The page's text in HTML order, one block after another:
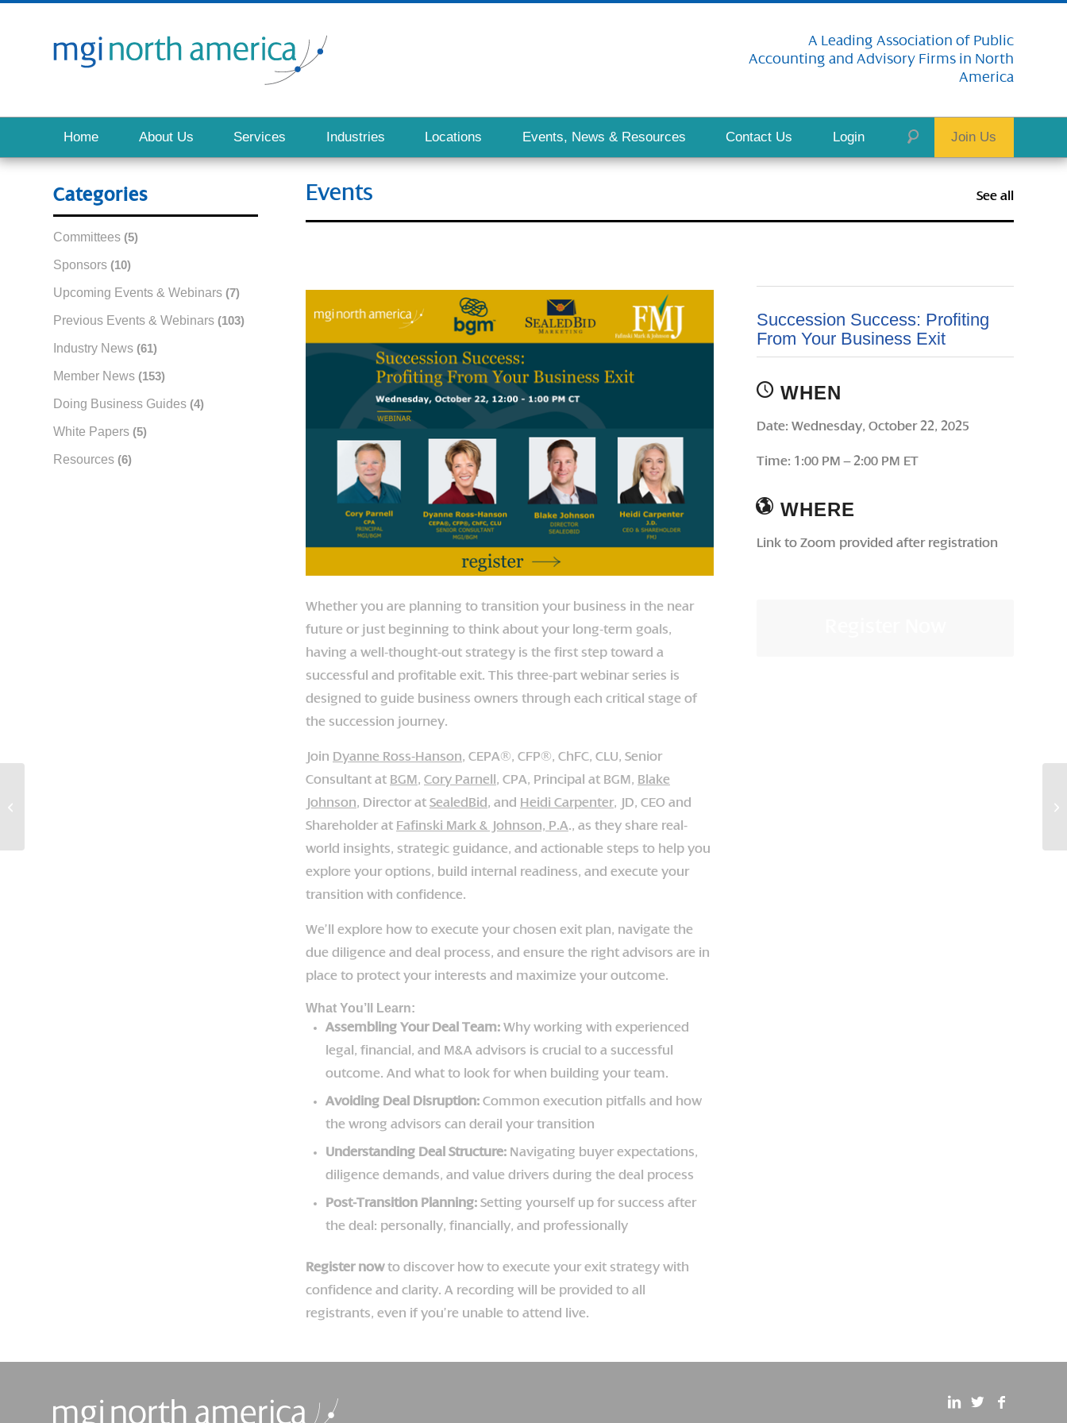
A Leading Association of Public
Accounting and Advisory Firms in North
America
Home About Us Services Industries Locations Events, News & Resources Contact Us Login Join Us
Categories
Committees (5)
Sponsors (10)
Upcoming Events & Webinars (7)
Previous Events & Webinars (103)
Industry News (61)
Member News (153)
Doing Business Guides (4)
White Papers (5)
Resources (6)
See all
Events
Whether you are planning to transition your business in the near
future or just beginning to think about your long-term goals,
having a well-thought-out strategy is the first step toward a
successful and profitable exit. This three-part webinar series is
designed to guide business owners through each critical stage of
the succession journey.
Join Dyanne Ross-Hanson, CEPA®, CFP®, ChFC, CLU, Senior
Consultant at BGM, Cory Parnell, CPA, Principal at BGM, Blake
Johnson, Director at SealedBid, and Heidi Carpenter, JD, CEO and
Shareholder at Fafinski Mark & Johnson, P.A., as they share real-
world insights, strategic guidance, and actionable steps to help you
explore your options, build internal readiness, and execute your
transition with confidence.
We’ll explore how to execute your chosen exit plan, navigate the
due diligence and deal process, and ensure the right advisors are in
place to protect your interests and maximize your outcome.
What You’ll Learn:
Assembling Your Deal Team: Why working with experienced
legal, financial, and M&A advisors is crucial to a successful
outcome. And what to look for when building your team.
Avoiding Deal Disruption: Common execution pitfalls and how
the wrong advisors can derail your transition
Understanding Deal Structure: Navigating buyer expectations,
diligence demands, and value drivers during the deal process
Post-Transition Planning: Setting yourself up for success after
the deal: personally, financially, and professionally
Register nowto discover how to execute your exit strategy with
confidence and clarity. A recording will be provided to all
registrants, even if you’re unable to attend live.
Succession Success: Profiting
From Your Business Exit
WHEN
Date: Wednesday, October 22, 2025
Time: 1:00 PM – 2:00 PM ET
WHERE
Link to Zoom provided after registration